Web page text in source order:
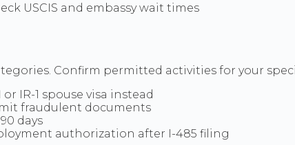
USCIS and embassy wait times
Confirm permitted activities for your
IR-1 spouse visa instead
fraudulent documents
days
authorization after I-485 filing